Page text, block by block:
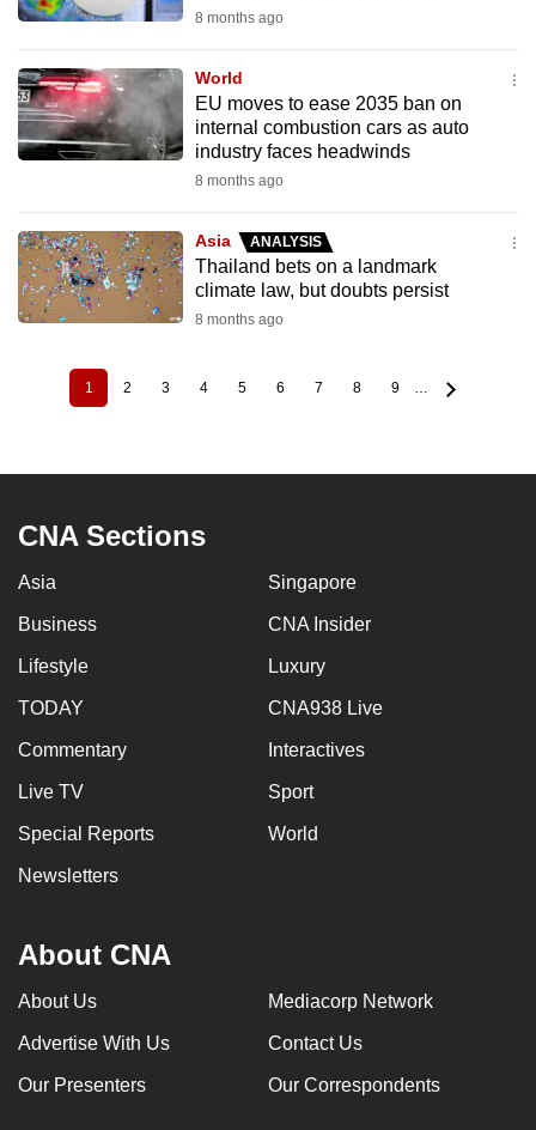
8 months ago
World
EU moves to ease 2035 ban on
internal combustion cars as auto
industry faces headwinds
8 months ago
Asia ANALYSIS
Thailand bets on a landmark
climate law, but doubts persist
8 months ago
PaginationCurrent
page
1 Page
2 Page
3 Page
4 Page
5 Page
6 Page
7 Page
8 Page
9 …
CNA Sections
Asia Singapore
Business CNA Insider
Lifestyle Luxury
TODAY CNA938 Live
Commentary Interactives
Live TV Sport
Special Reports World
Newsletters
About CNA
About Us Mediacorp Network
Advertise With Us Contact Us
Our Presenters Our Correspondents